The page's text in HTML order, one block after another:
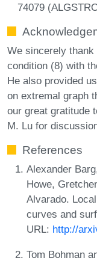
74079
We sincerely
condition (8) with
He also provided
on extremal graph
our great gratitude
M. Lu for
References
Alexander
Howe,
Alvarado.
curves and
URL: http://
Tom Bohman